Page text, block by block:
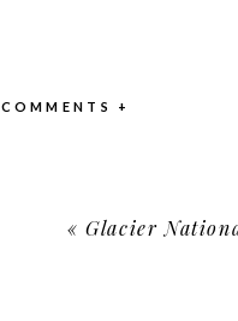
COMMENTS +
«Glacier